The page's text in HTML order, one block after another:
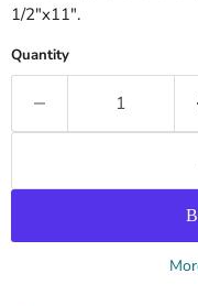
1/2"x11".
Quantity